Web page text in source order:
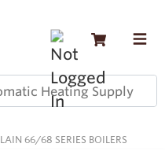
66/68 SERIES BOILERS